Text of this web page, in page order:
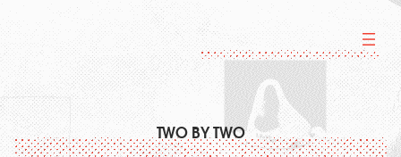
content
TWO BY TWO